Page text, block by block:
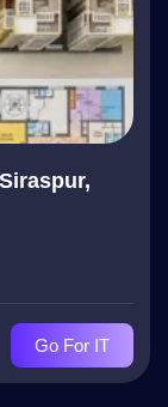
Go For IT